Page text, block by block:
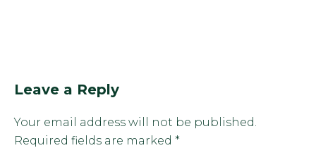
Leave a Reply
Your email address will not be published.
Required fields are marked *